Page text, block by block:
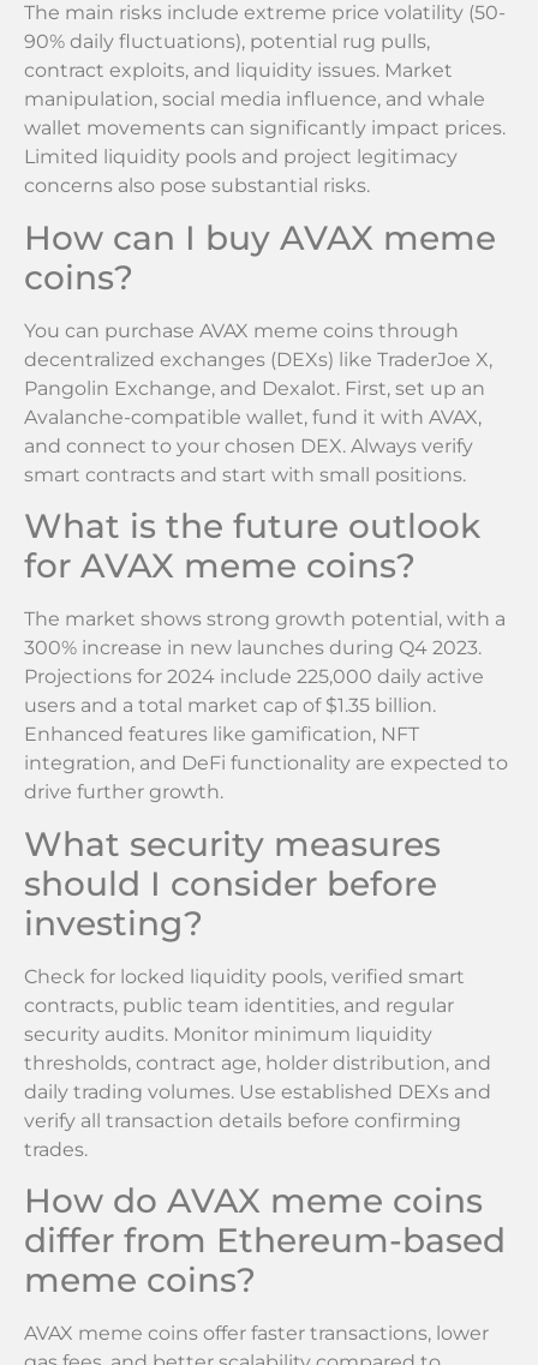
The main risks include extreme price volatility (50-
90% daily fluctuations), potential rug pulls,
contract exploits, and liquidity issues. Market
manipulation, social media influence, and whale
wallet movements can significantly impact prices.
Limited liquidity pools and project legitimacy
concerns also pose substantial risks.
How can I buy AVAX meme
coins?
You can purchase AVAX meme coins through
decentralized exchanges (DEXs) like TraderJoe X,
Pangolin Exchange, and Dexalot. First, set up an
Avalanche-compatible wallet, fund it with AVAX,
and connect to your chosen DEX. Always verify
smart contracts and start with small positions.
What is the future outlook
for AVAX meme coins?
The market shows strong growth potential, with a
300% increase in new launches during Q4 2023.
Projections for 2024 include 225,000 daily active
users and a total market cap of $1.35 billion.
Enhanced features like gamification, NFT
integration, and DeFi functionality are expected to
drive further growth.
What security measures
should I consider before
investing?
Check for locked liquidity pools, verified smart
contracts, public team identities, and regular
security audits. Monitor minimum liquidity
thresholds, contract age, holder distribution, and
daily trading volumes. Use established DEXs and
verify all transaction details before confirming
trades.
How do AVAX meme coins
differ from Ethereum-based
meme coins?
AVAX meme coins offer faster transactions, lower